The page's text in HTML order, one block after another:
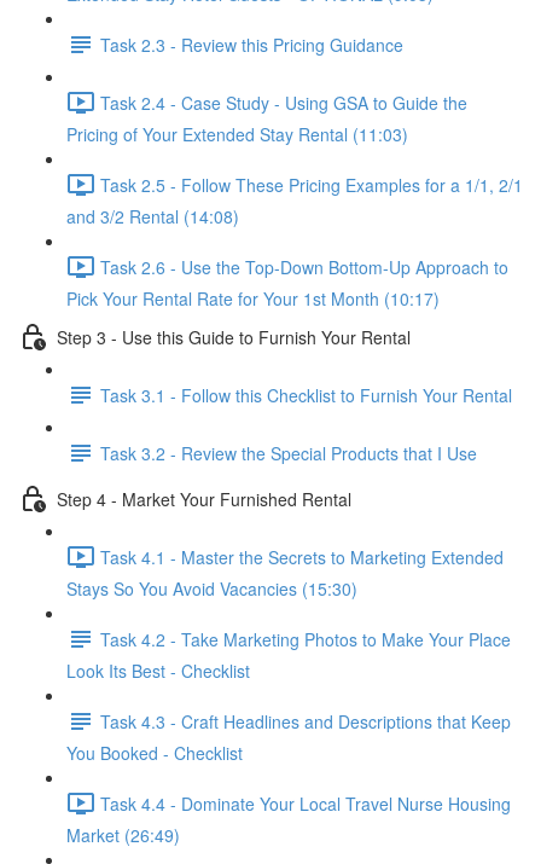
Task 2.3 - Review this Pricing Guidance
Task 2.4 - Case Study - Using GSA to Guide the
Pricing of Your Extended Stay Rental (11:03)
Task 2.5 - Follow These Pricing Examples for a 1/1, 2/1
and 3/2 Rental (14:08)
Task 2.6 - Use the Top-Down Bottom-Up Approach to
Pick Your Rental Rate for Your 1st Month (10:17)
Step 3 - Use this Guide to Furnish Your Rental
Task 3.1 - Follow this Checklist to Furnish Your Rental
Task 3.2 - Review the Special Products that I Use
Step 4 - Market Your Furnished Rental
Task 4.1 - Master the Secrets to Marketing Extended
Stays So You Avoid Vacancies (15:30)
Task 4.2 - Take Marketing Photos to Make Your Place
Look Its Best - Checklist
Task 4.3 - Craft Headlines and Descriptions that Keep
You Booked - Checklist
Task 4.4 - Dominate Your Local Travel Nurse Housing
Market (26:49)